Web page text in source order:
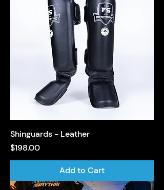
Shinguards - Leather
Price
$198.00
Add to Cart